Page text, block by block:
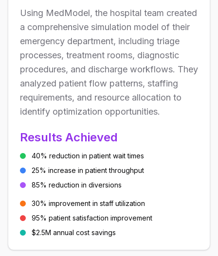
Using MedModel, the hospital team created
a comprehensive simulation model of their
emergency department, including triage
processes, treatment rooms, diagnostic
procedures, and discharge workflows. They
analyzed patient flow patterns, staffing
requirements, and resource allocation to
identify optimization opportunities.
Results Achieved
40% reduction in patient wait times
25% increase in patient throughput
85% reduction in diversions
30% improvement in staff utilization
95% patient satisfaction improvement
$2.5M annual cost savings